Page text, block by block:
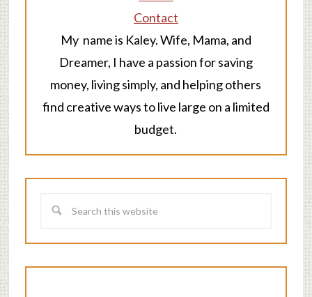
Contact
My name is Kaley. Wife, Mama, and
Dreamer, I have a passion for saving
money, living simply, and helping others
find creative ways to live large on a limited
budget.